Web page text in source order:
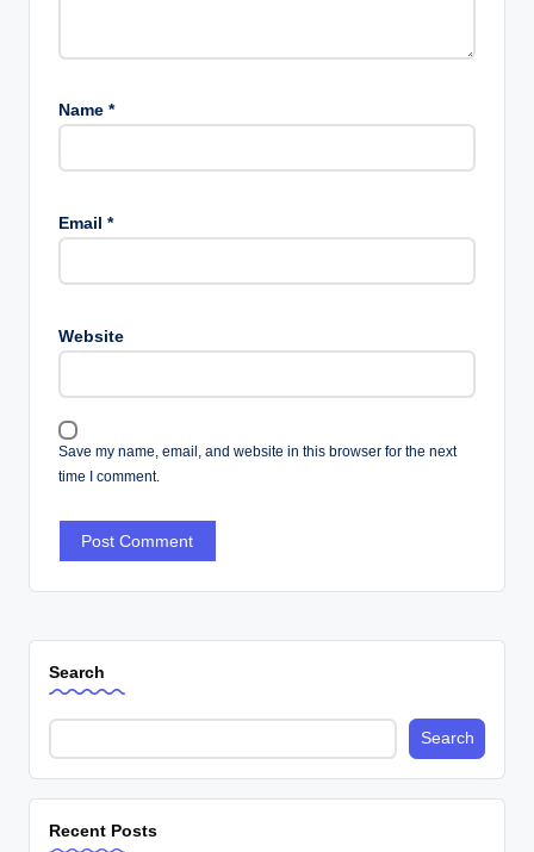
Name *
Email *
Website
Save my name, email, and website in this browser for the next
time I comment.
Search
Search
Recent Posts